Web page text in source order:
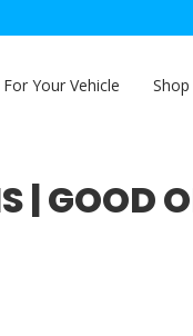
Your Vehicle Shop
| GOOD